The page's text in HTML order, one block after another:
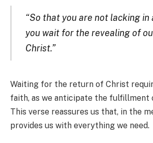
“So that you are not lacking in
you wait for the revealing of
Christ.”
Waiting for the return of Christ
faith, as we anticipate the fulfillment
This verse reassures us that, in the
provides us with everything we need.